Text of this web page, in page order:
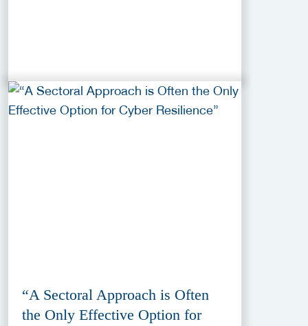
“A Sectoral Approach is Often
the Only Effective Option for